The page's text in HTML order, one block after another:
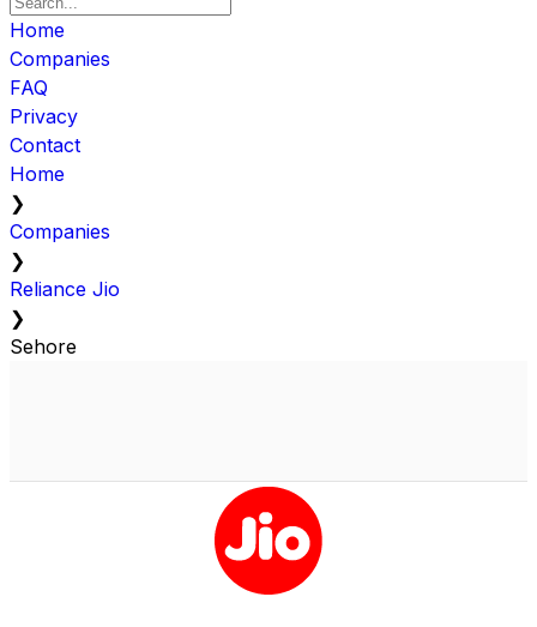
Home
Companies
FAQ
Privacy
Contact
Home
❯
Companies
❯
Reliance Jio
❯
Sehore